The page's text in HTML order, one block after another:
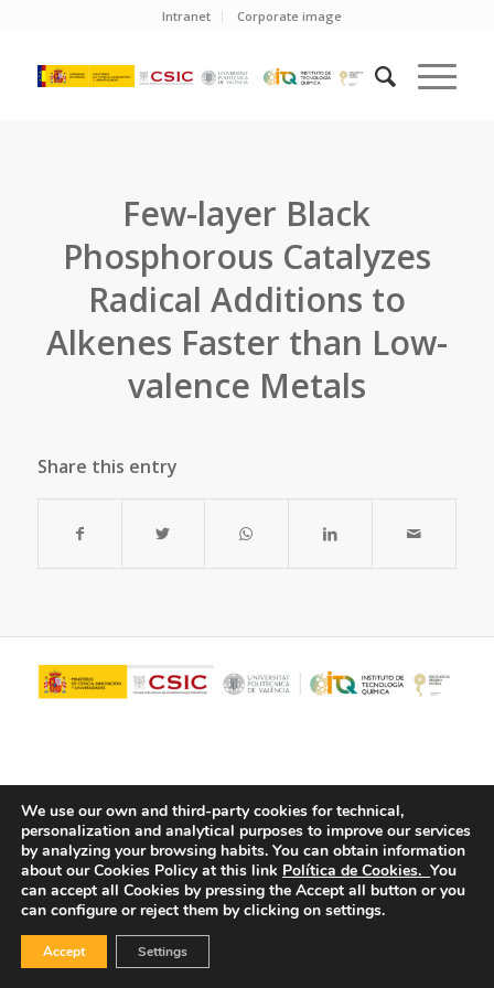
Intranet Corporate image
Few-layer Black
Phosphorous Catalyzes
Radical Additions to
Alkenes Faster than Low-
valence Metals
Share this entry
© Copyright - ITQ - Privacy Policy -Cookies Policy
We use our own and third-party cookies for technical,
personalization and analytical purposes to improve our services
by analyzing your browsing habits. You can obtain information
about our Cookies Policy at this link Política de Cookies. You
can accept all Cookies by pressing the Accept all button or you
can configure or reject them by clicking on settings.
Accept Settings